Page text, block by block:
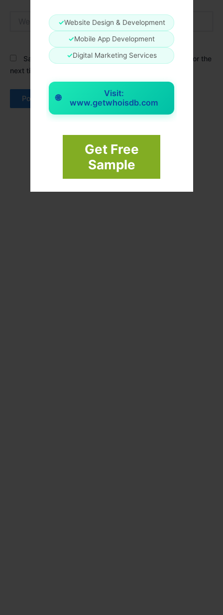
✓Website Design & Development
✓Mobile App Development
✓Digital Marketing Services
🌐
Visit:
www.getwhoisdb.com
Get Free
Sample
Save my name, email, and website in this browser for the
next time I comment.